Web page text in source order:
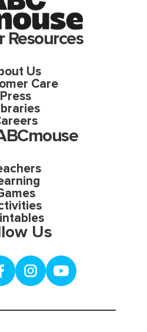
Resources
Us
Care
Press
Us